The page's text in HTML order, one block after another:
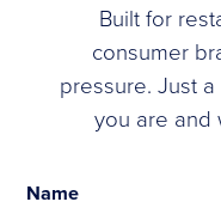
Built for
consumer
pressure. Just
you are and
Name